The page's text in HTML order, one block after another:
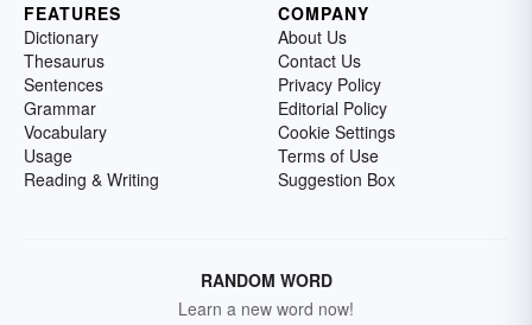
FEATURES
Dictionary
Thesaurus
Sentences
Grammar
Vocabulary
Usage
Reading & Writing
COMPANY
About Us
Contact Us
Privacy Policy
Editorial Policy
Cookie Settings
Terms of Use
Suggestion Box
RANDOM WORD
Learn a new word now!